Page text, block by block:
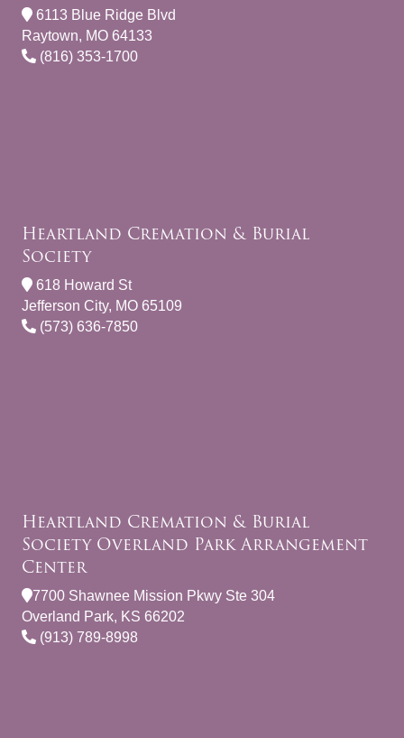
6113 Blue Ridge Blvd
Raytown, MO 64133
(816) 353-1700
Heartland Cremation & Burial
Society
618 Howard St
Jefferson City, MO 65109
(573) 636-7850
Heartland Cremation & Burial
Society Overland Park Arrangement
Center
7700 Shawnee Mission Pkwy Ste 304
Overland Park, KS 66202
(913) 789-8998